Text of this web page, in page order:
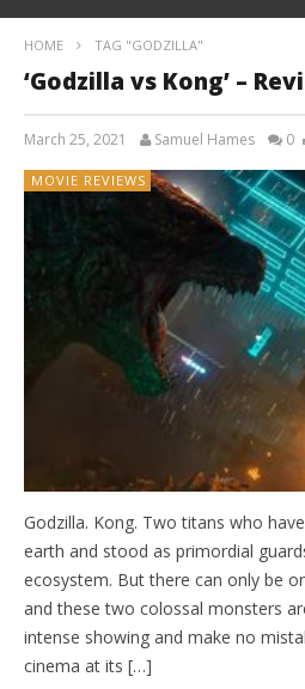
HOME TAG "GODZILLA"
‘Godzilla vs Kong’ –
March 25, 2021 Samuel Hames 0
MOVIE REVIEWS
Godzilla. Kong. Two titans who
earth and stood as primordial
ecosystem. But there can only be
and these two colossal monsters
intense showing and make no
cinema at its […]